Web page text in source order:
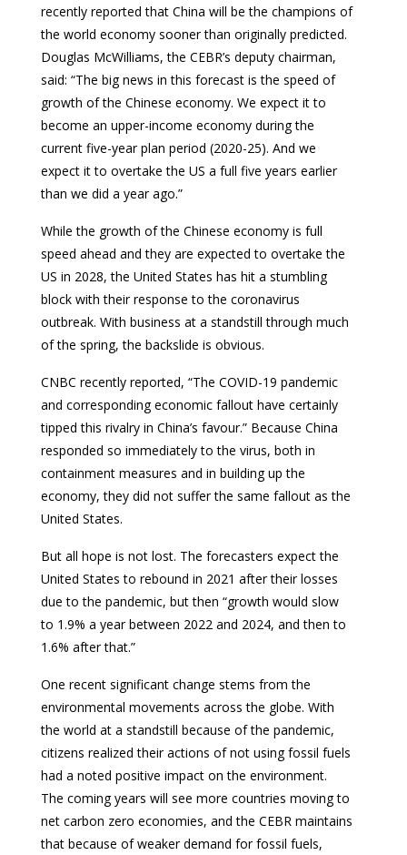
recently reported that China will be the champions of
the world economy sooner than originally predicted.
Douglas McWilliams, the CEBR’s deputy chairman,
said: “The big news in this forecast is the speed of
growth of the Chinese economy. We expect it to
become an upper-income economy during the
current five-year plan period (2020-25). And we
expect it to overtake the US a full five years earlier
than we did a year ago.”
While the growth of the Chinese economy is full
speed ahead and they are expected to overtake the
US in 2028, the United States has hit a stumbling
block with their response to the coronavirus
outbreak. With business at a standstill through much
of the spring, the backslide is obvious.
CNBC recently reported, “The COVID-19 pandemic
and corresponding economic fallout have certainly
tipped this rivalry in China’s favour.” Because China
responded so immediately to the virus, both in
containment measures and in building up the
economy, they did not suffer the same fallout as the
United States.
But all hope is not lost. The forecasters expect the
United States to rebound in 2021 after their losses
due to the pandemic, but then “growth would slow
to 1.9% a year between 2022 and 2024, and then to
1.6% after that.”
One recent significant change stems from the
environmental movements across the globe. With
the world at a standstill because of the pandemic,
citizens realized their actions of not using fossil fuels
had a noted positive impact on the environment.
The coming years will see more countries moving to
net carbon zero economies, and the CEBR maintains
that because of weaker demand for fossil fuels,